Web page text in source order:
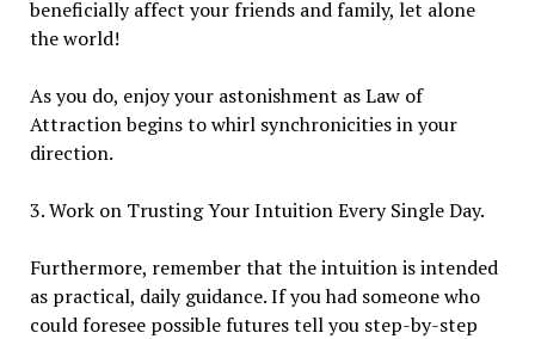
beneficially affect your friends and family, let alone
the world!
As you do, enjoy your astonishment as Law of
Attraction begins to whirl synchronicities in your
direction.
3. Work on Trusting Your Intuition Every Single Day.
Furthermore, remember that the intuition is intended
as practical, daily guidance. If you had someone who
could foresee possible futures tell you step-by-step